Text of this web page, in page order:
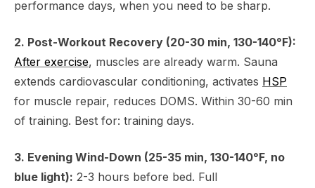
performance days, when you need to be sharp.
2. Post-Workout Recovery (20-30 min, 130-140°F):
After exercise, muscles are already warm. Sauna
extends cardiovascular conditioning, activates HSP
for muscle repair, reduces DOMS. Within 30-60 min
of training. Best for: training days.
3. Evening Wind-Down (25-35 min, 130-140°F, no
blue light): 2-3 hours before bed. Full